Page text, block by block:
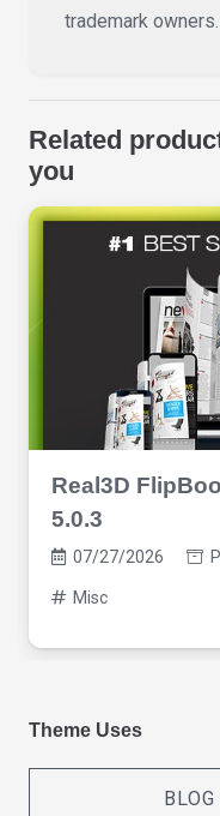
trademark owners.
Related
you
Real3D
5.0.3
07/27/2026
Misc
Theme Uses